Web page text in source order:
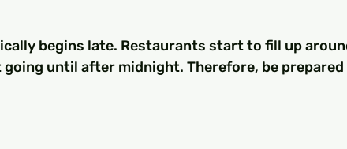
begins late. Restaurants start to fill up
going until after midnight. Therefore, be